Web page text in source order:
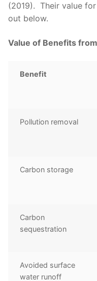
(2019). Their value
out below.
Value of Benefits
Benefit
Pollution removal
Carbon storage
Carbon
sequestration
Avoided surface
water runoff